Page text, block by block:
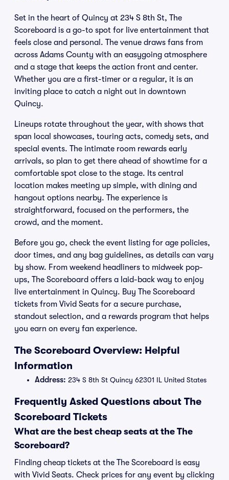
Set in the heart of Quincy at 234 S 8th St, The
Scoreboard is a go-to spot for live entertainment that
feels close and personal. The venue draws fans from
across Adams County with an easygoing atmosphere
and a stage that keeps the action front and center.
Whether you are a first-timer or a regular, it is an
inviting place to catch a night out in downtown
Quincy.
Lineups rotate throughout the year, with shows that
span local showcases, touring acts, comedy sets, and
special events. The intimate room rewards early
arrivals, so plan to get there ahead of showtime for a
comfortable spot close to the stage. Its central
location makes meeting up simple, with dining and
hangout options nearby. The experience is
straightforward, focused on the performers, the
crowd, and the moment.
Before you go, check the event listing for age policies,
door times, and any bag guidelines, as details can vary
by show. From weekend headliners to midweek pop-
ups, The Scoreboard offers a laid-back way to enjoy
live entertainment in Quincy. Buy The Scoreboard
tickets from Vivid Seats for a secure purchase,
standout selection, and a rewards program that helps
you earn on every fan experience.
The Scoreboard Overview: Helpful
Information
Address: 234 S 8th St Quincy 62301 IL United States
Frequently Asked Questions about The
Scoreboard Tickets
What are the best cheap seats at the The
Scoreboard?
Finding cheap tickets at the The Scoreboard is easy
with Vivid Seats. Check prices for any event by clicking